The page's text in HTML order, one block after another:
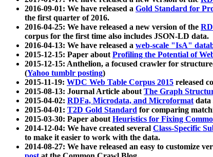
2016-09-01: We have released a Gold Standard for
the first quarter of 2016.
2016-04-25: We have released a new version of the
corpus for the first time also includes JSON-LD data.
2016-04-13: We have released a web-scale "IsA"
2015-12-15: Paper aboutProfiling the Potential of
2015-12-15: Anthelion, a focused crawler for
(Yahoo tumblr posting)
2015-11-19: WDC Web Table Corpus 2015 released
2015-08-13: Journal Article aboutThe Graph
2015-04-02: RDFa, Microdata, and Microformatdata
2015-04-01: T2D Gold Standard for comparing
2015-03-30: Paper aboutHeuristics for Fixing
2014-12-04: We have created several Class-Specific
to make it easier to work with the data.
2014-08-27: We have released an easy to customize